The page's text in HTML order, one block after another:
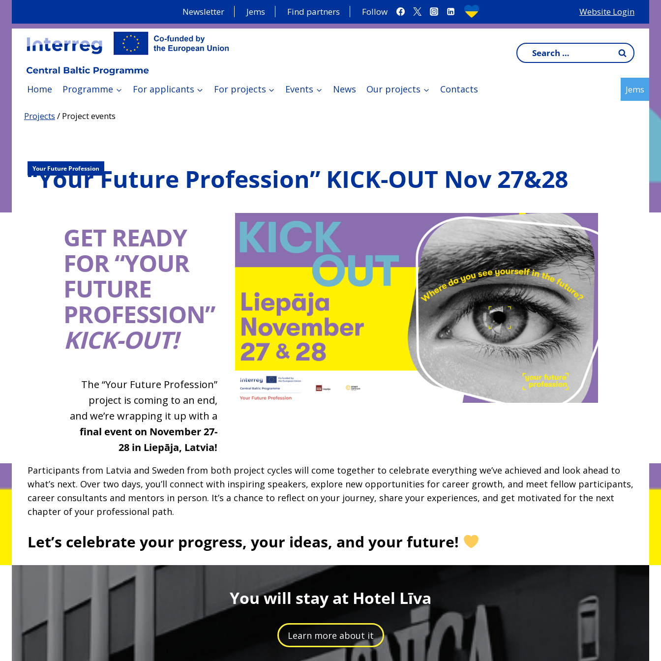
Newsletter Jems Find partners Follow Website Login
Search
for:
Home Programme For applicants For projects Events News Our projects Contacts Jems
Projects / Project events
Your Future Profession
“Your Future Profession” KICK-OUT Nov 27&28
GET READY
FOR “YOUR
FUTURE
PROFESSION”
KICK-OUT!
The “Your Future Profession”
project is coming to an end,
and we’re wrapping it up with a
final event on November 27-
28 in Liepāja, Latvia!
Participants from Latvia and Sweden from both project cycles will come together to celebrate everything we’ve achieved and look ahead to
what’s next. Over two days, you’ll connect with inspiring speakers, explore new opportunities for career growth, and meet fellow participants,
career consultants and mentors in person. It’s a chance to reflect on your journey, share your experiences, and get motivated for the next
chapter of your professional path.
Let’s celebrate your progress, your ideas, and your future!
You will stay at Hotel Līva
Learn more about it